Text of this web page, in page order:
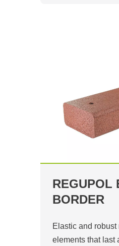
REGUPOL
BORDER
Elastic and
elements that last